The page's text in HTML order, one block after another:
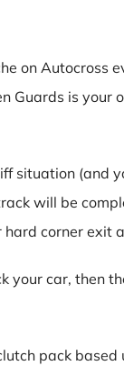
on Autocross
Guards is your
situation (and
will be
corner exit
your car, then
pack